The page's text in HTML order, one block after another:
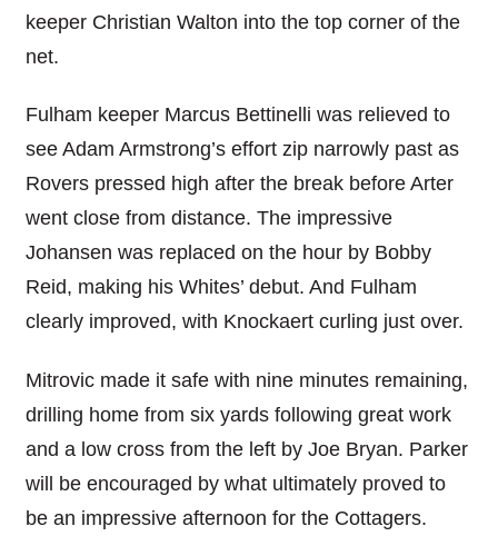
keeper Christian Walton into the top corner of the
net.
Fulham keeper Marcus Bettinelli was relieved to
see Adam Armstrong’s effort zip narrowly past as
Rovers pressed high after the break before Arter
went close from distance. The impressive
Johansen was replaced on the hour by Bobby
Reid, making his Whites’ debut. And Fulham
clearly improved, with Knockaert curling just over.
Mitrovic made it safe with nine minutes remaining,
drilling home from six yards following great work
and a low cross from the left by Joe Bryan. Parker
will be encouraged by what ultimately proved to
be an impressive afternoon for the Cottagers.